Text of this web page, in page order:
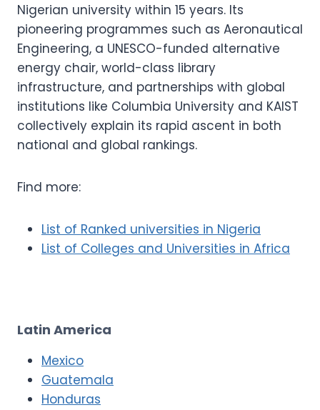
Nigerian university within 15 years. Its
pioneering programmes such as Aeronautical
Engineering, a UNESCO-funded alternative
energy chair, world-class library
infrastructure, and partnerships with global
institutions like Columbia University and KAIST
collectively explain its rapid ascent in both
national and global rankings.
Find more:
List of Ranked universities in Nigeria
List of Colleges and Universities in Africa
Latin America
Mexico
Guatemala
Honduras